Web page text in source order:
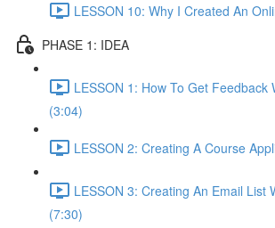
LESSON 10: Why I Created An
PHASE 1: IDEA
LESSON 1: How To Get Feedback
(3:04)
LESSON 2: Creating A Course
LESSON 3: Creating An Email List
(7:30)